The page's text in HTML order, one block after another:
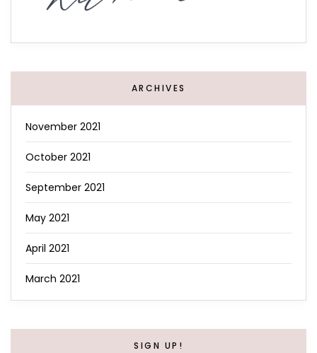
ARCHIVES
November 2021
October 2021
September 2021
May 2021
April 2021
March 2021
SIGN UP!